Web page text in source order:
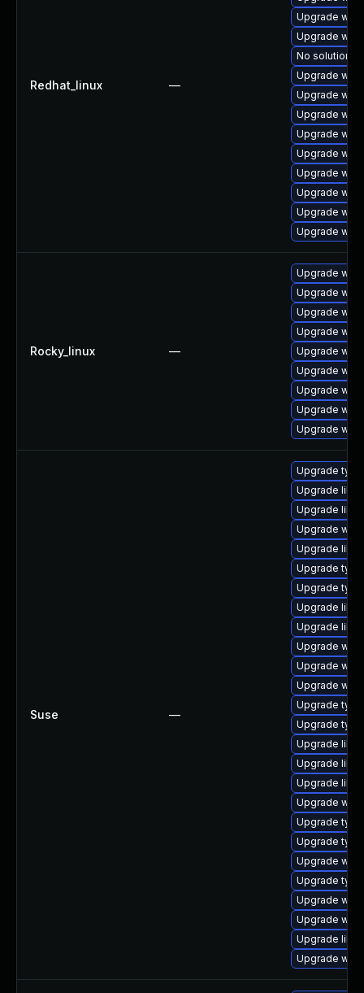
Redhat_linux —
Upgrade
Upgrade
No solution
Upgrade
Upgrade
Upgrade
Upgrade
Upgrade
Upgrade
Upgrade
Upgrade
Upgrade
Rocky_linux —
Upgrade
Upgrade
Upgrade
Upgrade
Upgrade
Upgrade
Upgrade
Upgrade
Upgrade
Suse —
Upgrade
Upgrade
Upgrade
Upgrade
Upgrade
Upgrade
Upgrade
Upgrade
Upgrade
Upgrade
Upgrade
Upgrade
Upgrade
Upgrade
Upgrade
Upgrade
Upgrade
Upgrade
Upgrade
Upgrade
Upgrade
Upgrade
Upgrade
Upgrade
Upgrade
Upgrade